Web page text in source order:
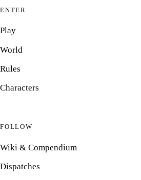
ENTER
Play
World
Rules
Characters
FOLLOW
Wiki & Compendium
Dispatches